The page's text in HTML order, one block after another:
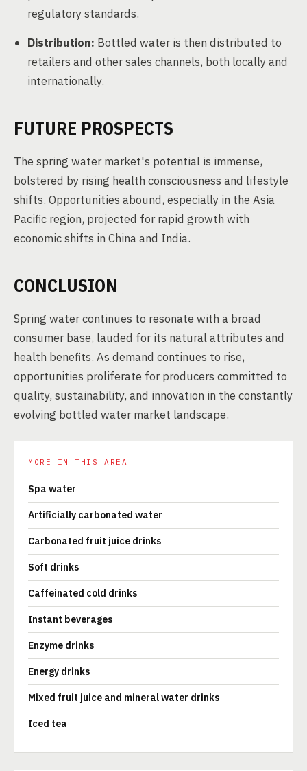
regulatory standards.
Distribution: Bottled water is then distributed to
retailers and other sales channels, both locally and
internationally.
FUTURE PROSPECTS
The spring water market's potential is immense,
bolstered by rising health consciousness and lifestyle
shifts. Opportunities abound, especially in the Asia
Pacific region, projected for rapid growth with
economic shifts in China and India.
CONCLUSION
Spring water continues to resonate with a broad
consumer base, lauded for its natural attributes and
health benefits. As demand continues to rise,
opportunities proliferate for producers committed to
quality, sustainability, and innovation in the constantly
evolving bottled water market landscape.
MORE IN THIS AREA
Spa water
Artificially carbonated water
Carbonated fruit juice drinks
Soft drinks
Caffeinated cold drinks
Instant beverages
Enzyme drinks
Energy drinks
Mixed fruit juice and mineral water drinks
Iced tea